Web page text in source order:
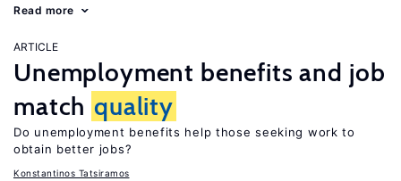
Read more
ARTICLE
Unemployment benefits and job
match quality
Do unemployment benefits help those seeking work to
obtain better jobs?
Konstantinos Tatsiramos